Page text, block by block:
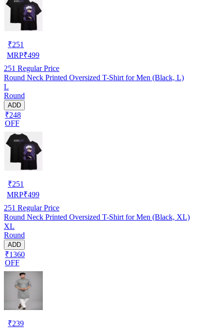
₹251
MRP₹499
251 Regular Price
Round Neck Printed Oversized T-Shirt for Men (Black, L)
L
Round
ADD
₹248
OFF
₹251
MRP₹499
251 Regular Price
Round Neck Printed Oversized T-Shirt for Men (Black, XL)
XL
Round
ADD
₹1360
OFF
₹239